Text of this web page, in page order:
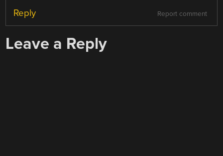
Report comment
Reply
Leave a Reply